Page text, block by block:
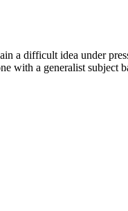
difficult idea under
with a generalist subject